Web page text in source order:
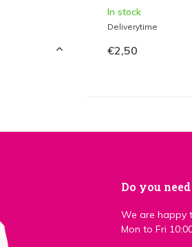
In stock
Deliverytime
€2,50
Do you
We are happy
Mon to Fri